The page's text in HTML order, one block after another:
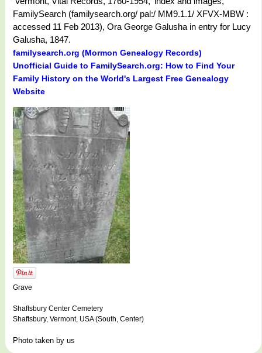
FamilySearch (familysearch.org/ pal:/ MM9.1.1/ XFVX-MBW :
accessed 11 Feb 2013), Ora George Galusha in entry for Lucy
Galusha, 1847.
familysearch.org (Mormon Genealogy Records)
Unofficial Guide to FamilySearch.org: How to Find Your
Family History on the World's Largest Free Genealogy
Website
Grave
Shaftsbury Center Cemetery
Shaftsbury, Vermont, USA (South, Center)
Photo taken by us